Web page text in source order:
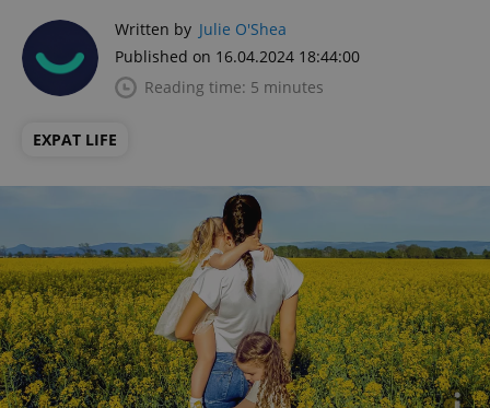
Written by Julie O'Shea
Published on 16.04.2024 18:44:00
Reading time: 5 minutes
EXPAT LIFE